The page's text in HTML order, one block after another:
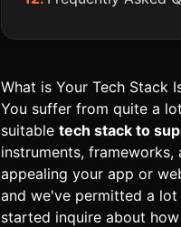
What is Your Tech Stack
You suffer from quite a
suitable tech stack to
instruments,
appealing your app or
and we've permitted a
started inquire about